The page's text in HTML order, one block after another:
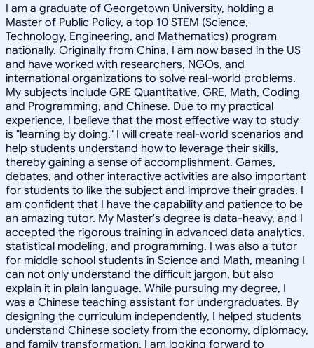
I am a graduate of Georgetown University, holding a
Master of Public Policy, a top 10 STEM (Science,
Technology, Engineering, and Mathematics) program
nationally. Originally from China, I am now based in the US
and have worked with researchers, NGOs, and
international organizations to solve real-world problems.
My subjects include GRE Quantitative, GRE, Math, Coding
and Programming, and Chinese. Due to my practical
experience, I believe that the most effective way to study
is "learning by doing." I will create real-world scenarios and
help students understand how to leverage their skills,
thereby gaining a sense of accomplishment. Games,
debates, and other interactive activities are also important
for students to like the subject and improve their grades. I
am confident that I have the capability and patience to be
an amazing tutor. My Master's degree is data-heavy, and I
accepted the rigorous training in advanced data analytics,
statistical modeling, and programming. I was also a tutor
for middle school students in Science and Math, meaning I
can not only understand the difficult jargon, but also
explain it in plain language. While pursuing my degree, I
was a Chinese teaching assistant for undergraduates. By
designing the curriculum independently, I helped students
understand Chinese society from the economy, diplomacy,
and family transformation. I am looking forward to